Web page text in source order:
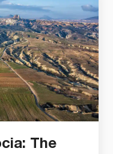
and a magical
The